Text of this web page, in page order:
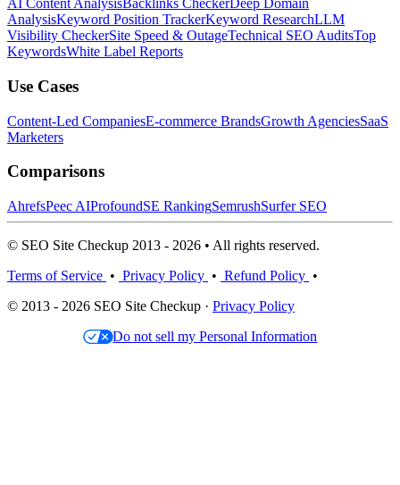
AI Content AnalysisBacklinks CheckerDeep Domain
AnalysisKeyword Position TrackerKeyword ResearchLLM
Visibility CheckerSite Speed & OutageTechnical SEO AuditsTop
KeywordsWhite Label Reports
Use Cases
Content-Led CompaniesE-commerce BrandsGrowth AgenciesSaaS
Marketers
Comparisons
AhrefsPeec AIProfoundSE RankingSemrushSurfer SEO
© SEO Site Checkup 2013 - 2026 • All rights reserved.
Terms of Service • Privacy Policy • Refund Policy •
© 2013 - 2026 SEO Site Checkup · Privacy Policy
Do not sell my Personal Information